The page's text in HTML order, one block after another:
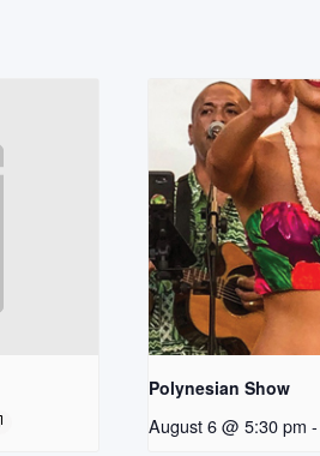
Polynesian Show
August 6 @ 5:30 pm -